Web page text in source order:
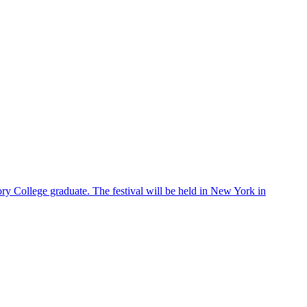
College graduate. The festival will be held in New York in